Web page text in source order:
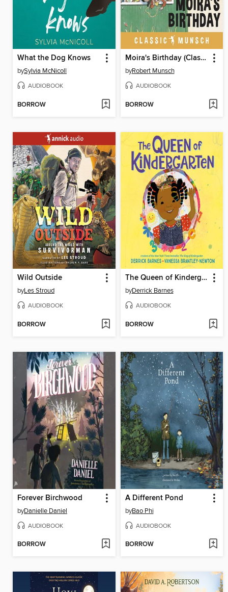
What the Dog Knows
bySylvia McNicoll
AUDIOBOOK
BORROW
Moira's Birthday (Classic Munsch Audio)
byRobert Munsch
AUDIOBOOK
BORROW
Wild Outside
byLes Stroud
AUDIOBOOK
BORROW
The Queen of Kindergarten
byDerrick Barnes
AUDIOBOOK
BORROW
Forever Birchwood
byDanielle Daniel
AUDIOBOOK
BORROW
A Different Pond
byBao Phi
AUDIOBOOK
BORROW